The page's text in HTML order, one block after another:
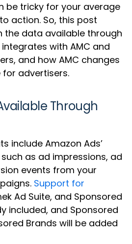
be tricky for your average
action. So, this post
the data available through
integrates with AMC and
and how AMC changes
advertisers.
Through
include Amazon Ads’
as ad impressions, ad
events from your
Support for
Ad Suite, and Sponsored
included, and Sponsored
Brands will be added